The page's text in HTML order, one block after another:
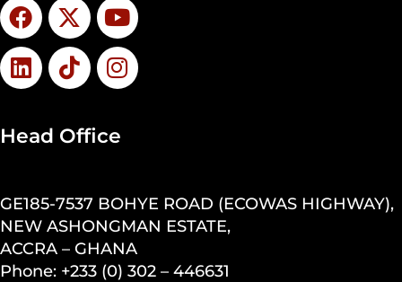
Head Office
GE185-7537 BOHYE ROAD (ECOWAS HIGHWAY),
NEW ASHONGMAN ESTATE,
ACCRA – GHANA
Phone: +233 (0) 302 – 446631